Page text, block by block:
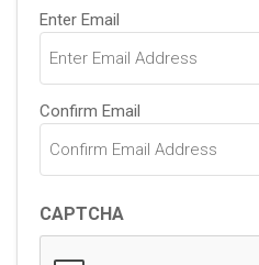
Email
(Required)
Enter Email
Confirm Email
CAPTCHA